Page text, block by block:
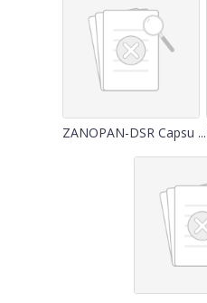
ZANOPAN-DSR Capsu ...